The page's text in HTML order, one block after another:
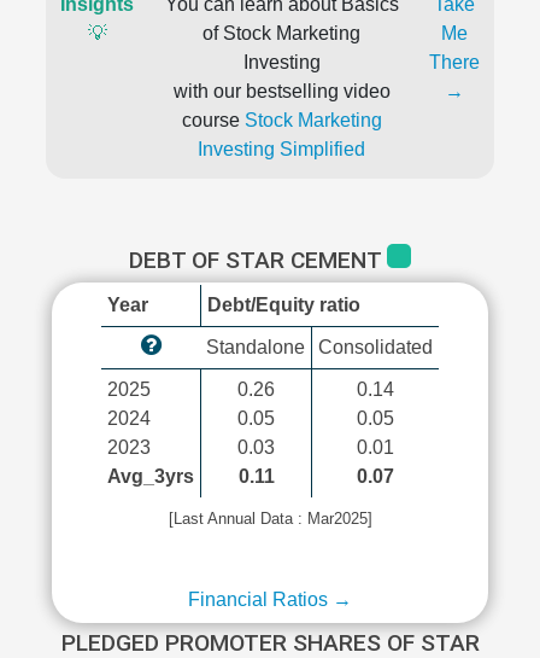
Insights
💡
You can learn about Basics
of Stock Marketing
Investing
with our bestselling video
course Stock Marketing
Investing Simplified
Take
Me
There
→
DEBT OF STAR CEMENT
Year Debt/Equity ratio
Standalone Consolidated
2025
2024
2023
Avg_3yrs
0.26
0.05
0.03
0.11
0.14
0.05
0.01
0.07
[Last Annual Data : Mar2025]
Financial Ratios →
PLEDGED PROMOTER SHARES OF STAR